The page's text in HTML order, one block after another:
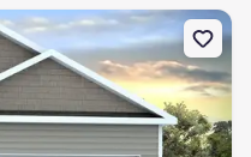
5140 Westpark Dr,